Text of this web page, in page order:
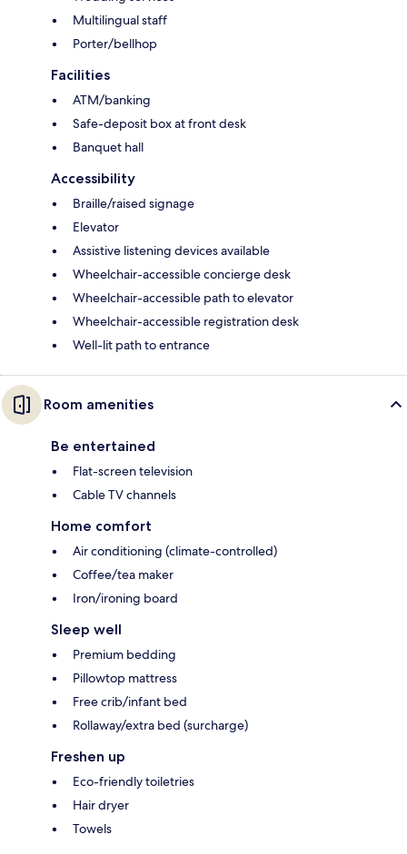
Multilingual staff
Porter/bellhop
Facilities
ATM/banking
Safe-deposit box at front desk
Banquet hall
Accessibility
Braille/raised signage
Elevator
Assistive listening devices available
Wheelchair-accessible concierge desk
Wheelchair-accessible path to elevator
Wheelchair-accessible registration desk
Well-lit path to entrance
Room amenities
Be entertained
Flat-screen television
Cable TV channels
Home comfort
Air conditioning (climate-controlled)
Coffee/tea maker
Iron/ironing board
Sleep well
Premium bedding
Pillowtop mattress
Free crib/infant bed
Rollaway/extra bed (surcharge)
Freshen up
Eco-friendly toiletries
Hair dryer
Towels